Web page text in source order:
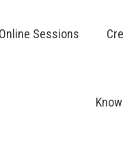
Online Sessions